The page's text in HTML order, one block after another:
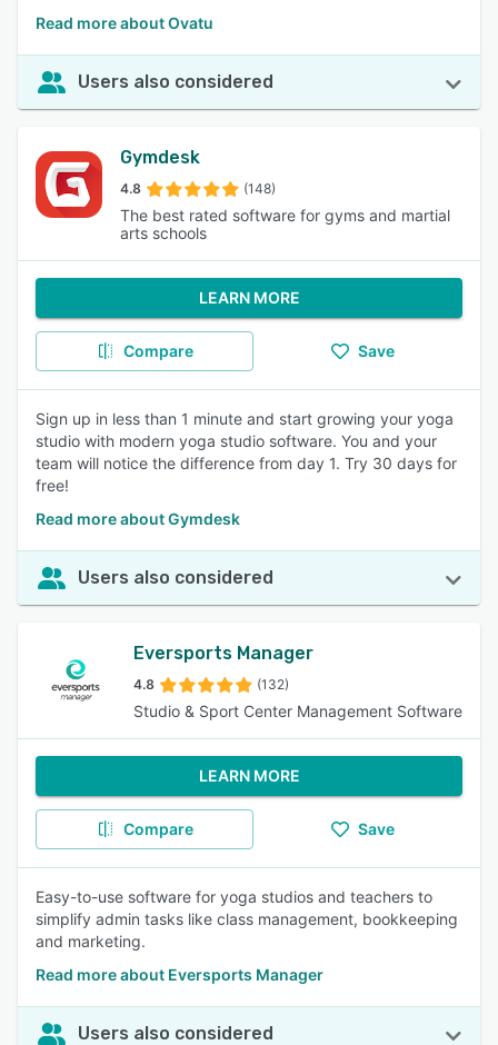
Read more about Ovatu
Users also considered
Gymdesk
4.8 (148)
The best rated software for gyms and martial
arts schools
LEARN MORE
Compare Save
Sign up in less than 1 minute and start growing your yoga
studio with modern yoga studio software. You and your
team will notice the difference from day 1. Try 30 days for
free!
Read more about Gymdesk
Users also considered
Eversports Manager
4.8 (132)
Studio & Sport Center Management Software
LEARN MORE
Compare Save
Easy-to-use software for yoga studios and teachers to
simplify admin tasks like class management, bookkeeping
and marketing.
Read more about Eversports Manager
Users also considered